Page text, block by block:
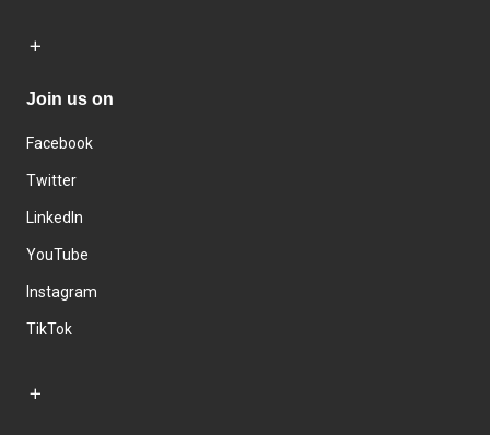
Join us on
Facebook
Twitter
LinkedIn
YouTube
Instagram
TikTok